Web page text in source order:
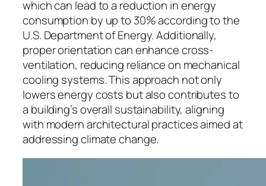
which can lead to a reduction in energy
consumption by up to 30% according to the
U.S. Department of Energy. Additionally,
proper orientation can enhance cross-
ventilation, reducing reliance on mechanical
cooling systems. This approach not only
lowers energy costs but also contributes to
a building’s overall sustainability, aligning
with modern architectural practices aimed at
addressing climate change.